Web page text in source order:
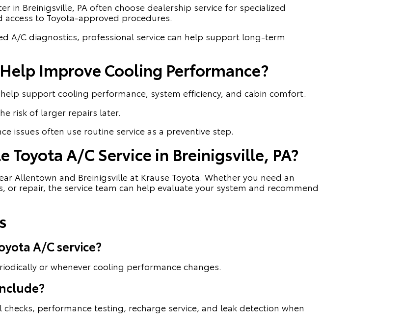
in Breinigsville, PA often choose dealership service for specialized
to Toyota-approved procedures.
A/C diagnostics, professional service can help support long-term
Improve Cooling Performance?
support cooling performance, system efficiency, and cabin comfort.
risk of larger repairs later.
issues often use routine service as a preventive step.
Toyota A/C Service in Breinigsville, PA?
Allentown and Breinigsville at Krause Toyota. Whether you need an
or repair, the service team can help evaluate your system and recommend
A/C service?
or whenever cooling performance changes.
performance testing, recharge service, and leak detection when